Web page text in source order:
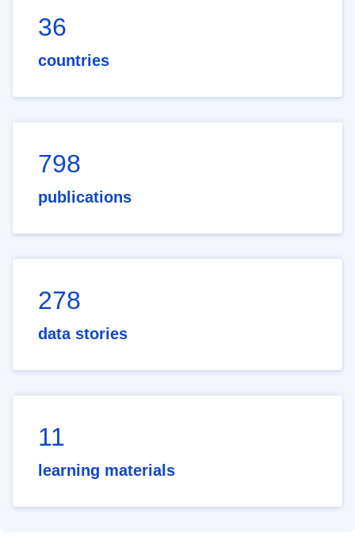
36
countries
798
publications
278
data stories
11
learning materials